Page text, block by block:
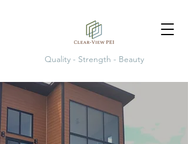
Quality - Strength - Beauty